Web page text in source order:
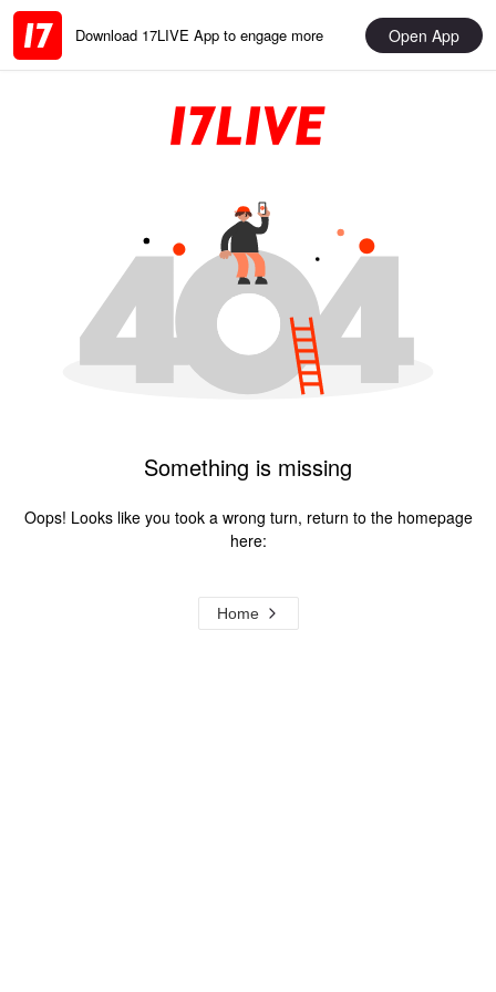
Download 17LIVE App to engage more Open App
Something is missing
Oops! Looks like you took a wrong turn, return to the homepage
here:
Home